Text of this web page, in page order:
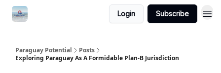
Login Subscribe
Paraguay Potential
Posts
Exploring Paraguay As A Formidable Plan-B Jurisdiction